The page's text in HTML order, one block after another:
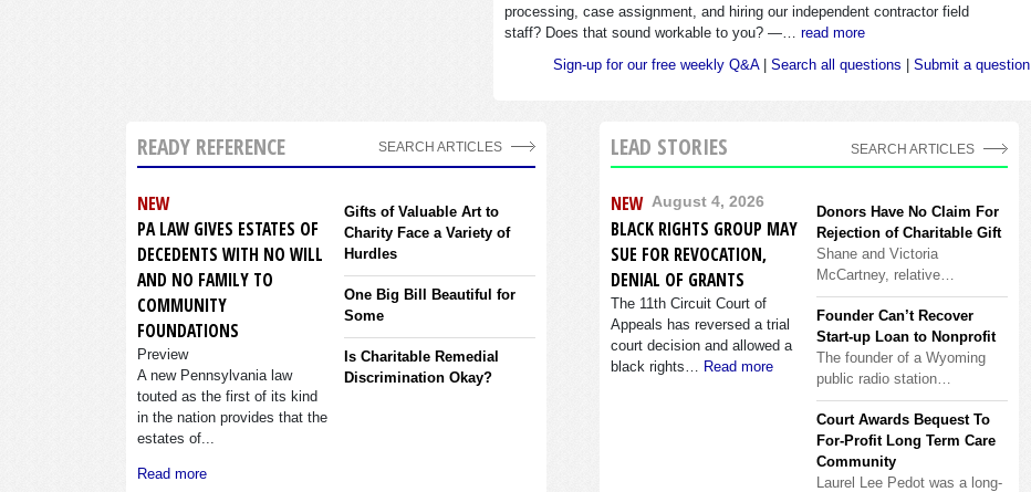
processing, case assignment, and hiring our independent contractor field
staff? Does that sound workable to you? —…read more
Sign-up for our free weekly Q&A|Search all questions |Submit a question
READY REFERENCE
NEW
PA LAW GIVES ESTATES OF
DECEDENTS WITH NO WILL
AND NO FAMILY TO
COMMUNITY
FOUNDATIONS
Preview
A new Pennsylvania law
touted as the first of its kind
in the nation provides that the
estates of...
Read more
Gifts of Valuable Art to
Charity Face a Variety of
Hurdles
One Big Bill Beautiful for
Some
Is Charitable Remedial
Discrimination Okay?
SEARCH ARTICLES LEAD STORIES SEARCH ARTICLES
NEW August 4, 2026
BLACK RIGHTS GROUP MAY
SUE FOR REVOCATION,
DENIAL OF GRANTS
The 11th Circuit Court of
Appeals has reversed a trial
court decision and allowed a
black rights… Read more
Donors Have No Claim For
Rejection of Charitable Gift
Shane and Victoria
McCartney, relative…
Founder Can’t Recover
Start-up Loan to Nonprofit
The founder of a Wyoming
public radio station…
Court Awards Bequest To
For-Profit Long Term Care
Community
Laurel Lee Pedot was a long-